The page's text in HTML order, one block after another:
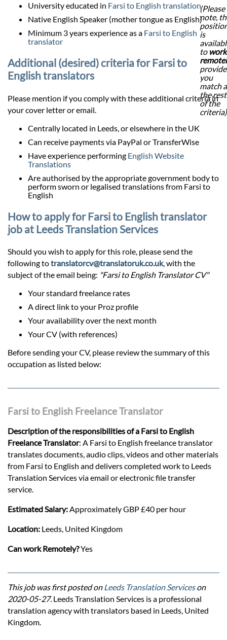
University educated in Farsi to English translation
Native English Speaker (mother tongue as English)
Minimum 3 years experience as a Farsi to English
translator
Additional (desired) criteria for Farsi to
English translators
Please mention if you comply with these additional criteria in
your cover letter or email.
Centrally located in Leeds, or elsewhere in the UK
(Please
note,
is
to work
you
match
the rest
of the
criteria)
Can receive payments via PayPal or TransferWise
Have experience performing English Website
Translations
Are authorised by the appropriate government body to
perform sworn or legalised translations from Farsi to
English
How to apply for Farsi to English translator
job at Leeds Translation Services
Should you wish to apply for this role, please send the
following totranslatorcv@translatoruk.co.uk, with the
subject of the email being: "Farsi to English Translator CV"
Your standard freelance rates
A direct link to your Proz profile
Your availability over the next month
Your CV (with references)
Before sending your CV, please review the summary of this
occupation as listed below:
Farsi to English Freelance Translator
Description of the responsibilities of a Farsi to English
Freelance Translator: A Farsi to English freelance translator
translates documents, audio clips, videos and other materials
from Farsi to English and delivers completed work to Leeds
Translation Services via email or electronic file transfer
service.
Estimated Salary: Approximately GBP £40 per hour
Location: Leeds, United Kingdom
Can work Remotely?Yes
This job was first posted on Leeds Translation Serviceson
2020-05-27. Leeds Translation Services is a professional
translation agency with translators based in Leeds, United
Kingdom.